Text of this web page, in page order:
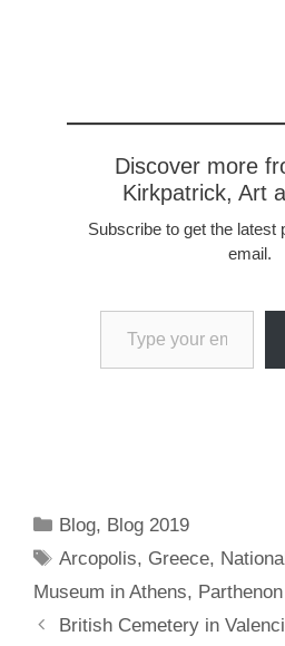
Discover more
Kirkpatrick, Art
Subscribe to get the latest
email.
Type your email…
Categories
Blog, Blog 2019
Tags
Arcopolis, Greece,
Museum in Athens, Parthenon
British Cemetery in